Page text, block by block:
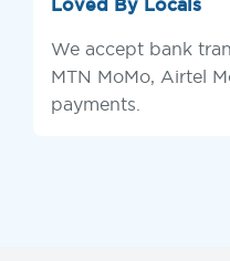
Loved By Locals
We accept bank
MTN MoMo, Airtel
payments.